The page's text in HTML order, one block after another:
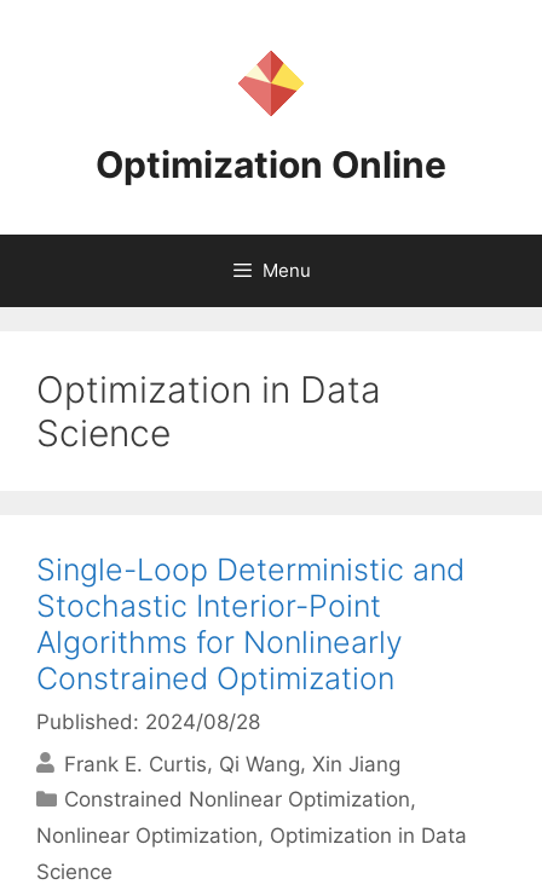
Optimization Online
Menu
Optimization in Data
Science
Single-Loop Deterministic and
Stochastic Interior-Point
Algorithms for Nonlinearly
Constrained Optimization
Published: 2024/08/28
Frank E. Curtis Qi Wang Xin Jiang
Categories
Constrained Nonlinear Optimization,
Nonlinear Optimization, Optimization in Data
Science